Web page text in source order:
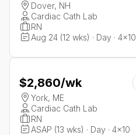
Dover, NH
Cardiac Cath Lab
RN
Aug 24 (12 wks) · Day · 4x10
$2,860/wk
York, ME
Cardiac Cath Lab
RN
ASAP (13 wks) · Day · 4x10